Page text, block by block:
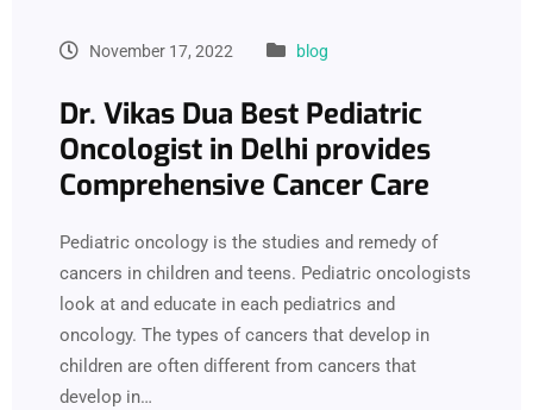
November 17, 2022 blog
Dr. Vikas Dua Best Pediatric
Oncologist in Delhi provides
Comprehensive Cancer Care
Pediatric oncology is the studies and remedy of
cancers in children and teens. Pediatric oncologists
look at and educate in each pediatrics and
oncology. The types of cancers that develop in
children are often different from cancers that
develop in…